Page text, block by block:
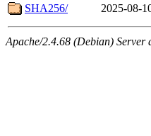
SHA256/
2025-08-
Apache/2.4.68 (Debian) Server